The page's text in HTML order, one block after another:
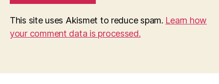
This site uses Akismet to reduce spam. Learn how
your comment data is processed.